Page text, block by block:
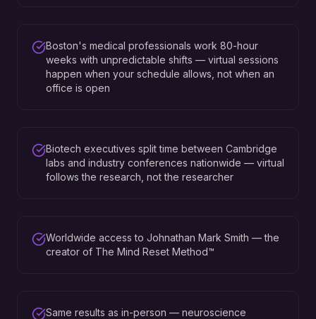
Boston's medical professionals work 80-hour
weeks with unpredictable shifts — virtual sessions
happen when your schedule allows, not when an
office is open
Biotech executives split time between Cambridge
labs and industry conferences nationwide — virtual
follows the research, not the researcher
Worldwide access to Johnathan Mark Smith — the
creator of The Mind Reset Method™
Same results as in-person — neuroscience